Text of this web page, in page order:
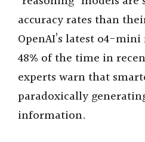
accuracy rates than
OpenAI’s latest o4-
48% of the time in
experts warn that
paradoxically
information.